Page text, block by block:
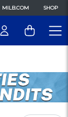
MILB.COM SHOP